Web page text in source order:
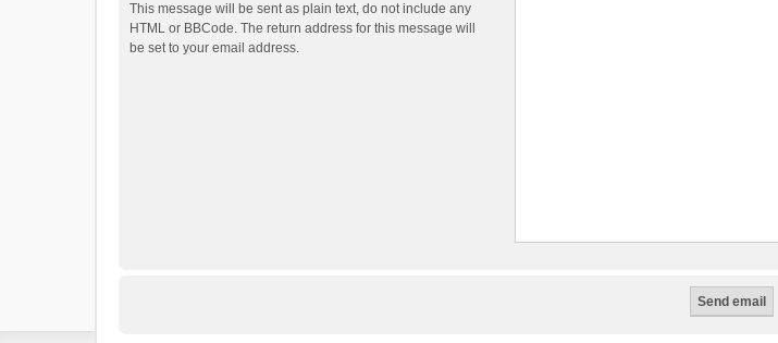
This message will be sent as plain text, do not include any
HTML or BBCode. The return address for this message will
be set to your email address.